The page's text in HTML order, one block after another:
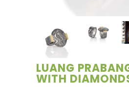
LUANG
WITH